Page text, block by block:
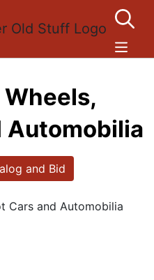
Automobilia
and Bid